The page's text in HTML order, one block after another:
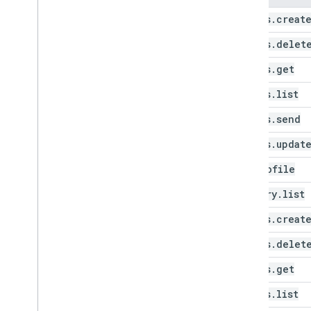
drafts. create
drafts. delete
drafts. get
drafts. list
drafts. send
drafts. update
Profile
history. list
labels. create
labels. delete
labels. get
labels. list